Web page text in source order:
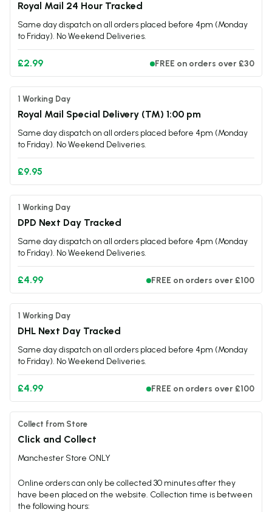
TPD Compliant
Royal Mail 24 Hour Tracked
Same day dispatch on all orders placed before 4pm (Monday
to Friday). No Weekend Deliveries.
£2.99 FREE on orders over £30
1 Working Day
Royal Mail Special Delivery (TM) 1:00 pm
Same day dispatch on all orders placed before 4pm (Monday
to Friday). No Weekend Deliveries.
£9.95
1 Working Day
DPD Next Day Tracked
Same day dispatch on all orders placed before 4pm (Monday
to Friday). No Weekend Deliveries.
£4.99 FREE on orders over £100
1 Working Day
DHL Next Day Tracked
Same day dispatch on all orders placed before 4pm (Monday
to Friday). No Weekend Deliveries.
£4.99 FREE on orders over £100
Collect from Store
Click and Collect
Manchester Store ONLY
Online orders can only be collected 30 minutes after they
have been placed on the website. Collection time is between
the following hours: